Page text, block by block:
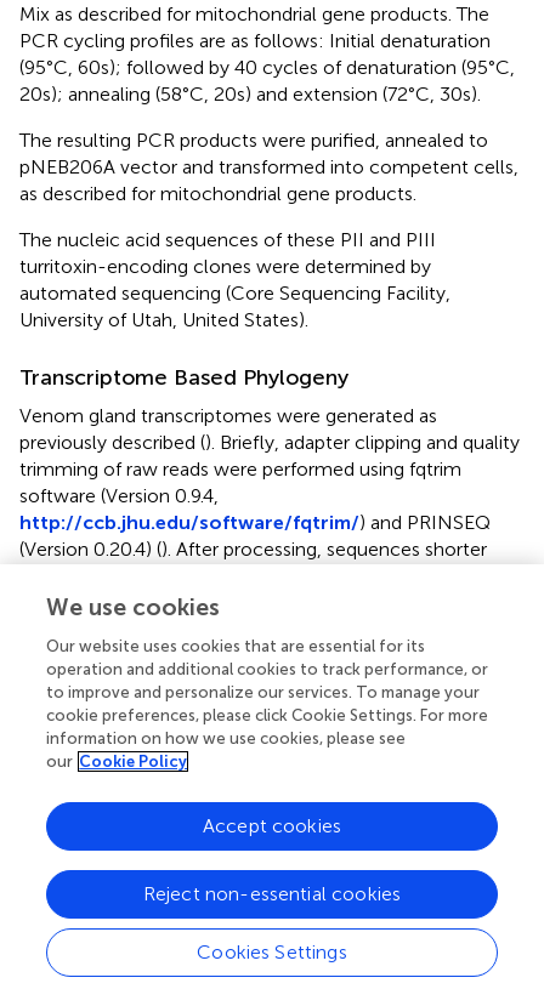
Mix as described for mitochondrial gene products. The
PCR cycling profiles are as follows: Initial denaturation
(95°C, 60s); followed by 40 cycles of denaturation (95°C,
20s); annealing (58°C, 20s) and extension (72°C, 30s).
The resulting PCR products were purified, annealed to
pNEB206A vector and transformed into competent cells,
as described for mitochondrial gene products.
The nucleic acid sequences of these PII and PIII
turritoxin-encoding clones were determined by
automated sequencing (Core Sequencing Facility,
University of Utah, United States).
Transcriptome Based Phylogeny
Venom gland transcriptomes were generated as
previously described (). Briefly, adapter clipping and quality
trimming of raw reads were performed using fqtrim
software (Version 0.9.4,
http://ccb.jhu.edu/software/fqtrim/) and PRINSEQ
(Version 0.20.4) (). After processing, sequences shorter
ambiguous bases (Ns) were discarded. De novo
Version 2.0.5 ( ) with a kmer size for building De Bruijn
Graphs of 31, a minimum kmer coverage of 10, and a
minimum glue of 10. Assembled transcripts were
annotated using Blastx [(NCBI-Blast-2.2.28+, (
conotoxin sequences extracted from the ConoServer (
toxin transcript expression values (tpm) and the number of
toxin superfamilies identified in each of the 35
transcriptomes used here are listed in. These
transcriptomes were assessed using BUSCO analysis
(busco:v5.2.2_cv2) () with the database mollusca_odb10
(5295 entries) and found to be of comparable quality (
).
Common genes that were shared between all samples
We use cookies
Our website uses cookies that are essential for its
operation and additional cookies to track performance, or
to improve and personalize our services. To manage your
cookie preferences, please click Cookie Settings. For more
information on how we use cookies, please see
our Cookie Policy
Cookies Settings
Reject non-essential cookies
Accept cookies